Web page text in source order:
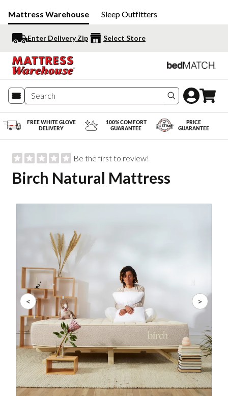
Mattress Warehouse Sleep Outfitters
Enter Delivery Zip Select Store
Search
FREE WHITE GLOVE
DELIVERY
100% COMFORT
GUARANTEE
PRICE
GUARANTEE
Be the first to review!
Birch Natural Mattress
< >